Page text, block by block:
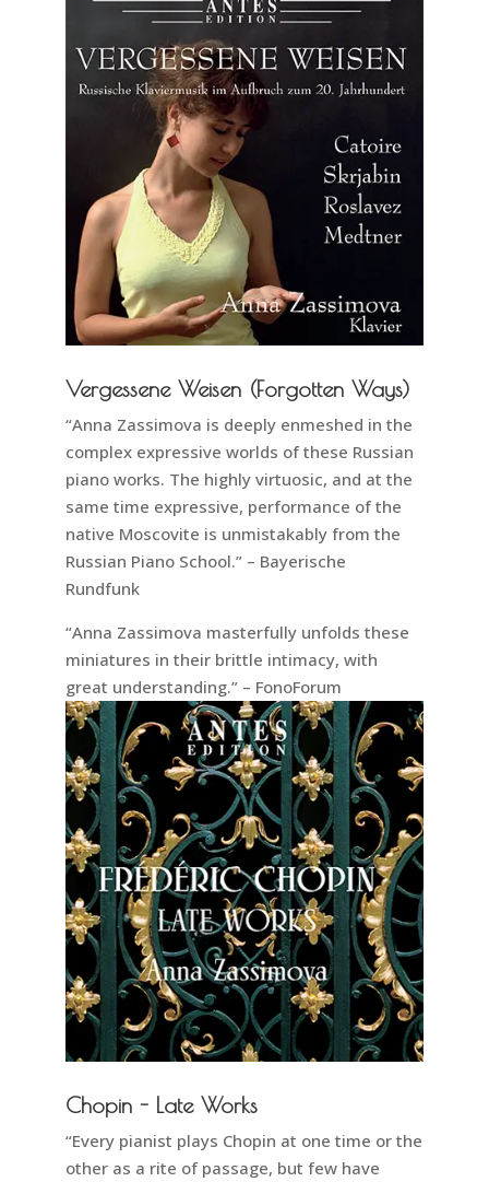
Vergessene Weisen (Forgotten Ways)
“Anna Zassimova is deeply enmeshed in the
complex expressive worlds of these Russian
piano works. The highly virtuosic, and at the
same time expressive, performance of the
native Moscovite is unmistakably from the
Russian Piano School.” – Bayerische
Rundfunk
“Anna Zassimova masterfully unfolds these
miniatures in their brittle intimacy, with
great understanding.” – FonoForum
Chopin - Late Works
“Every pianist plays Chopin at one time or the
other as a rite of passage, but few have